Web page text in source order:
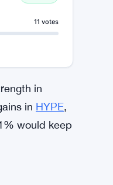
11 votes
in
in HYPE,
would keep